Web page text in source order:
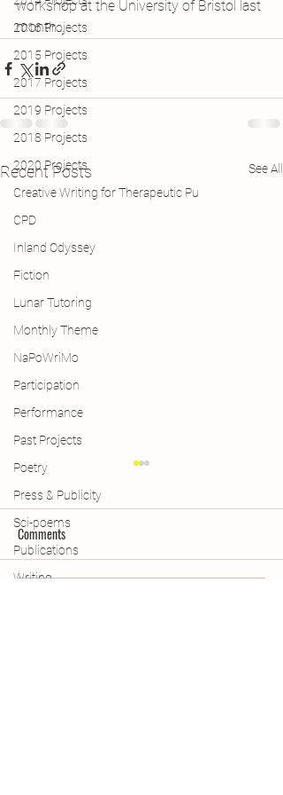
2016 Projects
2015 Projects
2017 Projects
2019 Projects
2018 Projects
2020 Projects
Creative Writing for Therapeutic Pu
CPD
Inland Odyssey
Fiction
Lunar Tutoring
Monthly Theme
NaPoWriMo
Participation
Performance
Past Projects
Poetry
Press & Publicity
Sci-poems
Publications
Writing
workshop at the University of Bristol last
month…
Recent Posts See All
Publications
Comments